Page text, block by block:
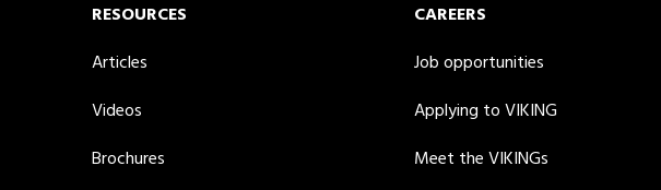
RESOURCES
Articles
Videos
Brochures
CAREERS
Job opportunities
Applying to VIKING
Meet the VIKINGs